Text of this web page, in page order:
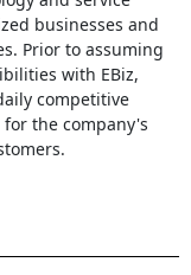
businesses and
Prior to assuming
with EBiz,
competitive
the company's